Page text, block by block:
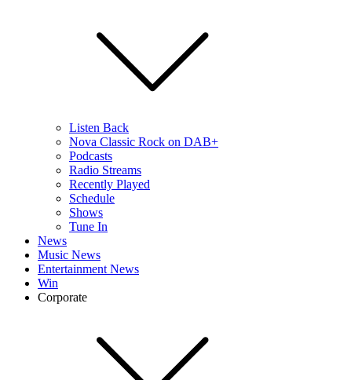
Listen Back
Nova Classic Rock on DAB+
Podcasts
Radio Streams
Recently Played
Schedule
Shows
Tune In
News
Music News
Entertainment News
Win
Corporate